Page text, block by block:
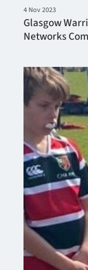
4 Nov 2023
Glasgow
Networks